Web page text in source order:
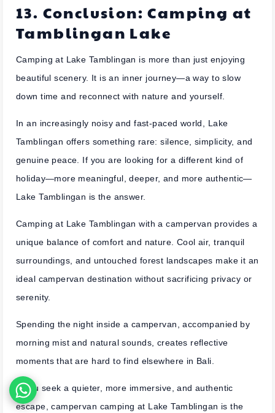
13. Conclusion: Camping at
Tamblingan Lake
Camping at Lake Tamblingan is more than just enjoying
beautiful scenery. It is an inner journey—a way to slow
down time and reconnect with nature and yourself.
In an increasingly noisy and fast-paced world, Lake
Tamblingan offers something rare: silence, simplicity, and
genuine peace. If you are looking for a different kind of
holiday—more meaningful, deeper, and more authentic—
Lake Tamblingan is the answer.
Camping at Lake Tamblingan with a campervan provides a
unique balance of comfort and nature. Cool air, tranquil
surroundings, and untouched forest landscapes make it an
ideal campervan destination without sacrificing privacy or
serenity.
Spending the night inside a campervan, accompanied by
morning mist and natural sounds, creates reflective
moments that are hard to find elsewhere in Bali.
If you seek a quieter, more immersive, and authentic
escape, campervan camping at Lake Tamblingan is the